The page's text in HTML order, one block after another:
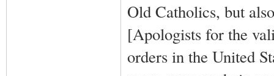
Old Catholics, but
[Apologists for the
orders in the United